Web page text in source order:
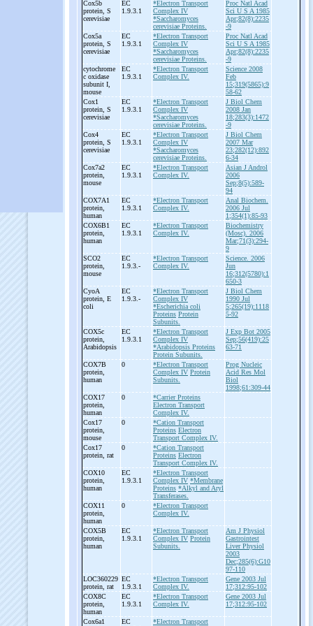
Cox5b
protein, S
cerevisiae
EC
1.9.3.1
*Electron Transport
Complex IV
*Saccharomyces
cerevisiae Proteins.
Proc Natl Acad
Sci U S A 1985
Apr;82(8):2235
-9
Cox5a
protein, S
cerevisiae
EC
1.9.3.1
*Electron Transport
Complex IV
*Saccharomyces
cerevisiae Proteins.
Proc Natl Acad
Sci U S A 1985
Apr;82(8):2235
-9
cytochrome
c oxidase
subunit I,
mouse
EC
1.9.3.1
*Electron Transport
Complex IV.
Science 2008
Feb
15;319(5865):9
58-62
Cox1
protein, S
cerevisiae
EC
1.9.3.1
*Electron Transport
Complex IV
*Saccharomyces
cerevisiae Proteins.
J Biol Chem
2008 Jan
18;283(3):1472
-9
Cox4
protein, S
cerevisiae
EC
1.9.3.1
*Electron Transport
Complex IV
*Saccharomyces
cerevisiae Proteins.
J Biol Chem
2007 Mar
23;282(12):892
6-34
Cox7a2
protein,
mouse
EC
1.9.3.1
*Electron Transport
Complex IV.
Asian J Androl
2006
Sep;8(5):589-
94
COX7A1
protein,
human
EC
1.9.3.1
*Electron Transport
Complex IV.
Anal Biochem.
2006 Jul
1;354(1):85-93
COX6B1
protein,
human
EC
1.9.3.1
*Electron Transport
Complex IV.
Biochemistry
(Mosc). 2006
Mar;71(3):294-
9
SCO2
protein,
mouse
EC
1.9.3.-
*Electron Transport
Complex IV.
Science. 2006
Jun
16;312(5780):1
650-3
CyoA
protein, E
coli
EC
1.9.3.-
*Electron Transport
Complex IV
*Escherichia coli
Proteins Protein
Subunits.
J Biol Chem
1990 Jul
5;265(19):1118
5-92
COX5c
protein,
Arabidopsis
EC
1.9.3.1
*Electron Transport
Complex IV
*Arabidopsis Proteins
Protein Subunits.
J Exp Bot 2005
Sep;56(419):25
63-71
COX7B
protein,
human
0
*Electron Transport
Complex IV Protein
Subunits.
Prog Nucleic
Acid Res Mol
Biol
1998;61:309-44
COX17
protein,
human
0
*Carrier Proteins
Electron Transport
Complex IV.
Cox17
protein,
mouse
0
*Cation Transport
Proteins Electron
Transport Complex IV.
Cox17
protein, rat
0
*Cation Transport
Proteins Electron
Transport Complex IV.
COX10
protein,
human
EC
1.9.3.1
*Electron Transport
Complex IV *Membrane
Proteins *Alkyl and Aryl
Transferases.
COX11
protein,
human
0
*Electron Transport
Complex IV.
COX5B
protein,
human
EC
1.9.3.1
*Electron Transport
Complex IV Protein
Subunits.
Am J Physiol
Gastrointest
Liver Physiol
2003
Dec;285(6):G10
97-110
LOC360229
protein, rat
EC
1.9.3.1
*Electron Transport
Complex IV.
Gene 2003 Jul
17;312:95-102
COX8C
protein,
human
EC
1.9.3.1
*Electron Transport
Complex IV.
Gene 2003 Jul
17;312:95-102
Cox6a1
EC
*Electron Transport